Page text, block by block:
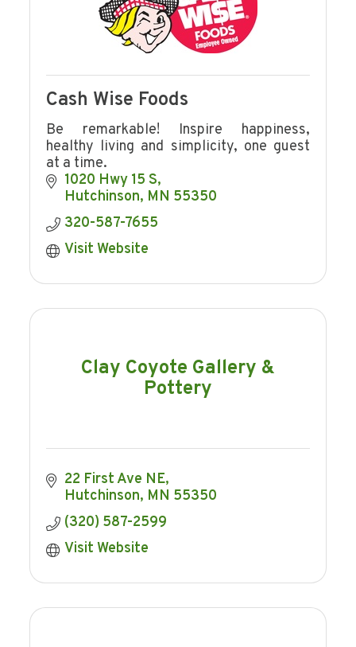
Cash Wise Foods
Be remarkable! Inspire happiness,
healthy living and simplicity, one guest
at a time.
1020 Hwy 15 S
Hutchinson MN 55350
320-587-7655
Visit Website
Clay Coyote Gallery &
Pottery
22 First Ave NE
Hutchinson MN 55350
(320) 587-2599
Visit Website